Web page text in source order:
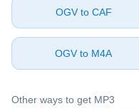
⁦OGV⁩ to ⁦CAF⁩
⁦OGV⁩ to ⁦M4A⁩
Other ways to get ⁦MP3⁩